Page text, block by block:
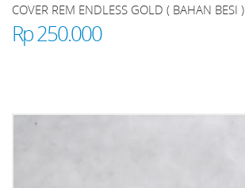
COVER REM ENDLESS GOLD ( BAHAN BESI )
Rp 250.000